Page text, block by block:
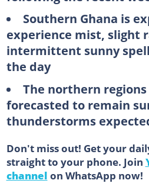
Southern Ghana is
experience mist, slight
intermittent sunny
the day
The northern
forecasted to remain
thunderstorms
Don't miss out! Get your
straight to your phone. Join
channel on WhatsApp now!